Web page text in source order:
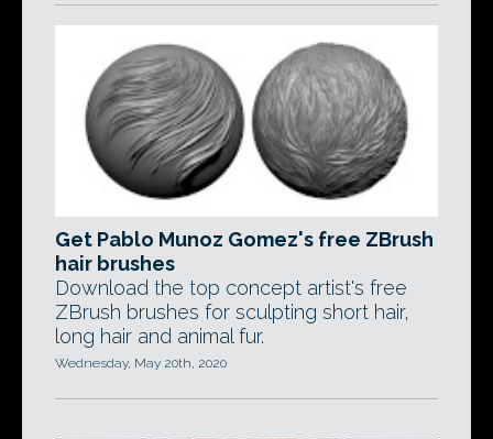
Get Pablo Munoz Gomez's free ZBrush
hair brushes
Download the top concept artist's free
ZBrush brushes for sculpting short hair,
long hair and animal fur.
Wednesday, May 20th, 2020